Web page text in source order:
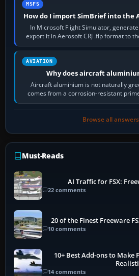
MSFS
How do I import SimBrief into the
In Microsoft Flight Simulator,
export it in Aerosoft CRJ .flp format to
then load the…
AVIATION
Why does aircraft
Aircraft aluminium is not naturally
comes from a corrosion-resistant
historically zinc…
Browse all
Must-Reads
AI Traffic for FSX:
22 comments
20 of the Finest Freeware
10 comments
10+ Best Add-ons to Make
14 comments